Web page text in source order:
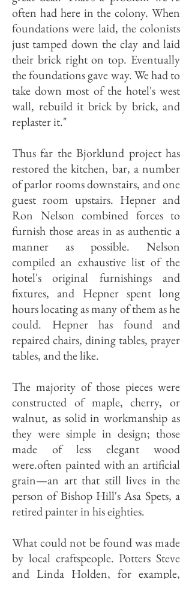
often had here in the colony. When
foundations were laid, the colonists
just tamped down the clay and laid
their brick right on top. Eventually
the foundations gave way. We had to
take down most of the hotel's west
wall, rebuild it brick by brick, and
replaster it."
Thus far the Bjorklund project has
restored the kitchen, bar, a number
of parlor rooms downstairs, and one
guest room upstairs. Hepner and
Ron Nelson combined forces to
furnish those areas in as authentic a
manner as possible. Nelson
compiled an exhaustive list of the
hotel's original furnishings and
fixtures, and Hepner spent long
hours locating as many of them as he
could. Hepner has found and
repaired chairs, dining tables, prayer
tables, and the like.
The majority of those pieces were
constructed of maple, cherry, or
walnut, as solid in workmanship as
they were simple in design; those
made of less elegant wood
were.often painted with an artificial
grain—an art that still lives in the
person of Bishop Hill's Asa Spets, a
retired painter in his eighties.
What could not be found was made
by local craftspeople. Potters Steve
and Linda Holden, for example,